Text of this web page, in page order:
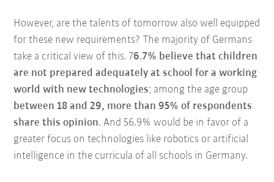
However, are the talents of tomorrow also well equipped
for these new requirements? The majority of Germans
take a critical view of this. 76.7% believe that children
are not prepared adequately at school for a working
world with new technologies; among the age group
between 18 and 29, more than 95% of respondents
share this opinion. And 56.9% would be in favor of a
greater focus on technologies like robotics or artificial
intelligence in the curricula of all schools in Germany.